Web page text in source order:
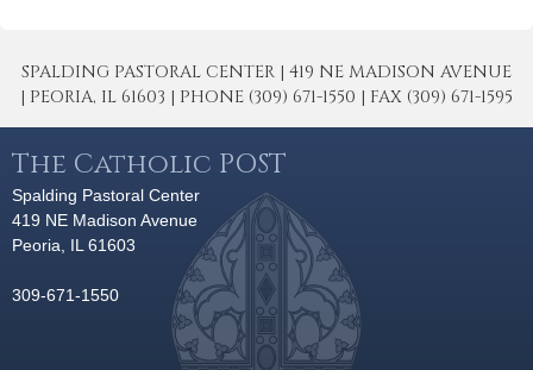
SPALDING PASTORAL CENTER | 419 NE MADISON AVENUE
| PEORIA, IL 61603 | PHONE (309) 671-1550 | FAX (309) 671-1595
The Catholic POST
Spalding Pastoral Center
419 NE Madison Avenue
Peoria, IL 61603
309-671-1550